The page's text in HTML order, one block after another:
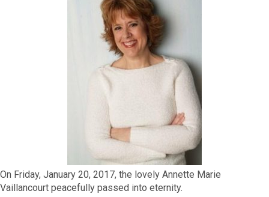
On Friday, January 20, 2017, the lovely Annette Marie
Vaillancourt peacefully passed into eternity.